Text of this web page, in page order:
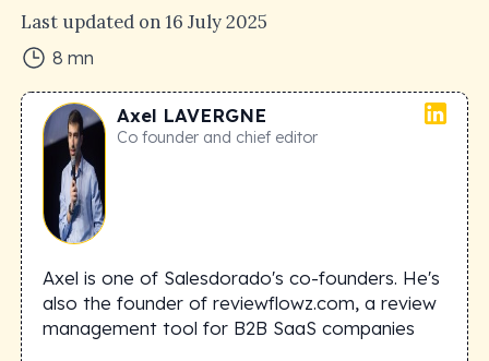
Last updated on16 July 2025
8 mn
Axel LAVERGNE
Co founder and chief editor
Axel is one of Salesdorado's co-founders. He's
also the founder of reviewflowz.com, a review
management tool for B2B SaaS companies